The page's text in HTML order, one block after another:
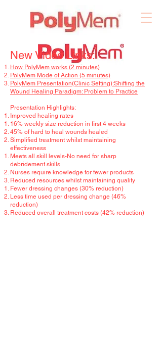
New Video Links:
How PolyMem works (2 minutes)
PolyMem Mode of Action (5 minutes)
PolyMem Presentation(Clinic Setting):Shifting the
Wound Healing Paradigm: Problem to Practice
Presentation Highlights:
Improved healing rates
16% weekly size reduction in first 4 weeks
45% of hard to heal wounds healed
Simplified treatment whilst maintaining
effectiveness
Meets all skill levels-No need for sharp
debridement skills
Nurses require knowledge for fewer products
Reduced resources whilst maintaining quality
Fewer dressing changes (30% reduction)
Less time used per dressing change (46%
reduction)
Reduced overall treatment costs (42% reduction)